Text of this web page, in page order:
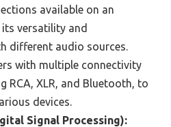
available on an
versatility and
different audio sources.
with multiple connectivity
RCA, XLR, and Bluetooth, to
devices.
Signal Processing):